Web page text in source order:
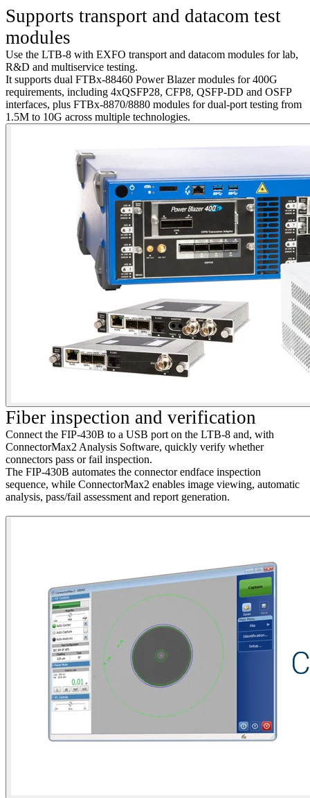
Supports transport and datacom test
modules
Use the LTB-8 with EXFO transport and datacom modules for lab,
R&D and multiservice testing.
It supports dual FTBx-88460 Power Blazer modules for400G
requirements, including 4xQSFP28, CFP8, QSFP-DD and OSFP
interfaces, plus FTBx-8870/8880 modules for dual-port testing from
1.5M to 10G across multiple technologies.
Fiber inspection and verification
Connect the FIP-430B to a USB port on the LTB-8 and, with
ConnectorMax2 Analysis Software, quickly verify whether
connectors pass or fail inspection.
The FIP-430B automates the connector endface inspection
sequence, while ConnectorMax2 enables image viewing, automatic
analysis, pass/fail assessment and report generation.